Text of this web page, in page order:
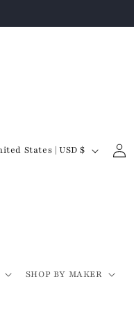
SHOP BY MAKER
United States | USD $
in